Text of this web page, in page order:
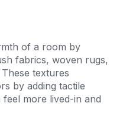
of a room by
fabrics, woven rugs,
textures
by adding tactile
more lived-in and